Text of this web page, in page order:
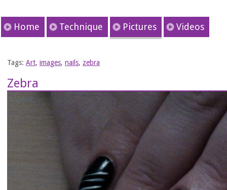
Home Technique Pictures Videos
Tags: Art, images, nails, zebra
Zebra